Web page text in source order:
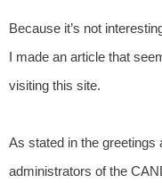
Because it’s not
I made an article that
visiting this site.
As stated in the greetings
administrators of the